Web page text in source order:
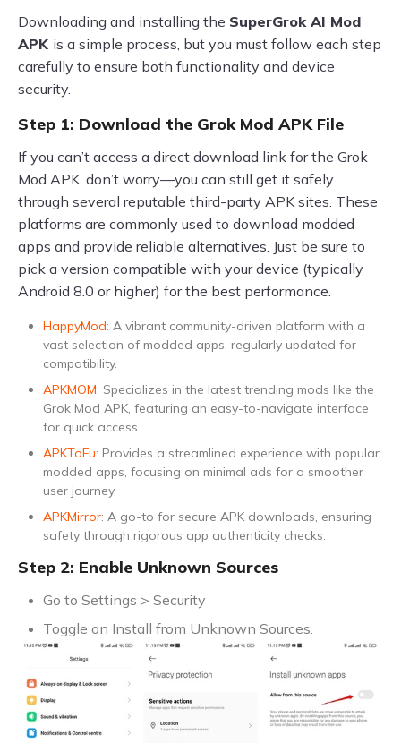
Downloading and installing the SuperGrok AI Mod
APK is a simple process, but you must follow each step
carefully to ensure both functionality and device
security.
Step 1: Download the Grok Mod APK File
If you can’t access a direct download link for the Grok
Mod APK, don’t worry—you can still get it safely
through several reputable third-party APK sites. These
platforms are commonly used to download modded
apps and provide reliable alternatives. Just be sure to
pick a version compatible with your device (typically
Android 8.0 or higher) for the best performance.
HappyMod: A vibrant community-driven platform with a
vast selection of modded apps, regularly updated for
compatibility.
APKMOM: Specializes in the latest trending mods like the
Grok Mod APK, featuring an easy-to-navigate interface
for quick access.
APKToFu: Provides a streamlined experience with popular
modded apps, focusing on minimal ads for a smoother
user journey.
APKMirror: A go-to for secure APK downloads, ensuring
safety through rigorous app authenticity checks.
Step 2: Enable Unknown Sources
Go to Settings > Security
Toggle on Install from Unknown Sources.